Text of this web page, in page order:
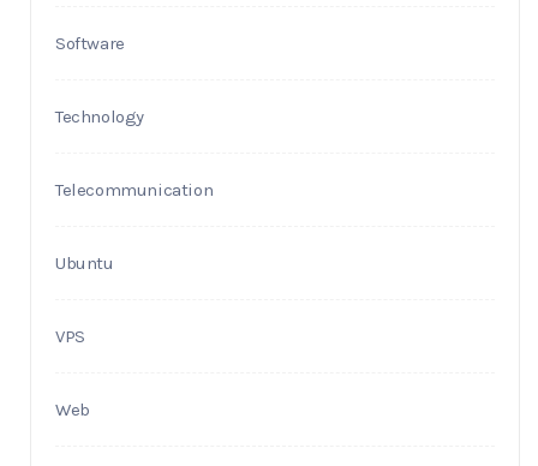
Software
Technology
Telecommunication
Ubuntu
VPS
Web